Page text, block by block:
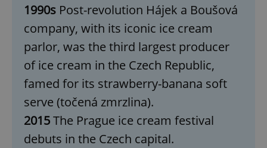
1990s Post-revolution Hájek a Boušová
company, with its iconic ice cream
parlor, was the third largest producer
of ice cream in the Czech Republic,
famed for its strawberry-banana soft
serve (točená zmrzlina).
2015The Prague ice cream festival
debuts in the Czech capital.